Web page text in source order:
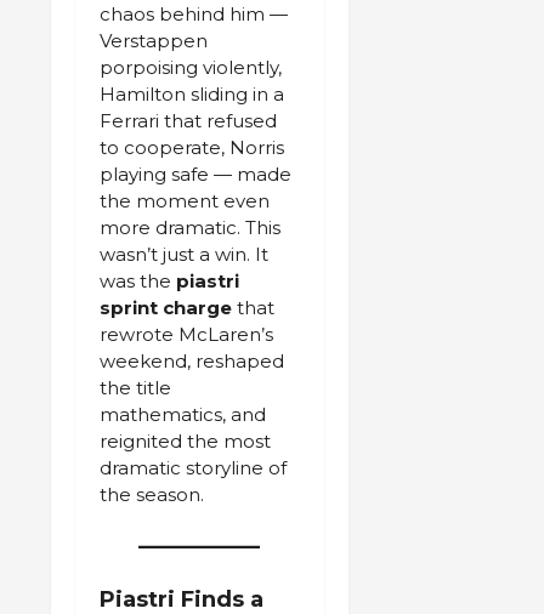
chaos behind him —
Verstappen
porpoising violently,
Hamilton sliding in a
Ferrari that refused
to cooperate, Norris
playing safe — made
the moment even
more dramatic. This
wasn’t just a win. It
was the piastri
sprint charge that
rewrote McLaren’s
weekend, reshaped
the title
mathematics, and
reignited the most
dramatic storyline of
the season.
Piastri Finds a